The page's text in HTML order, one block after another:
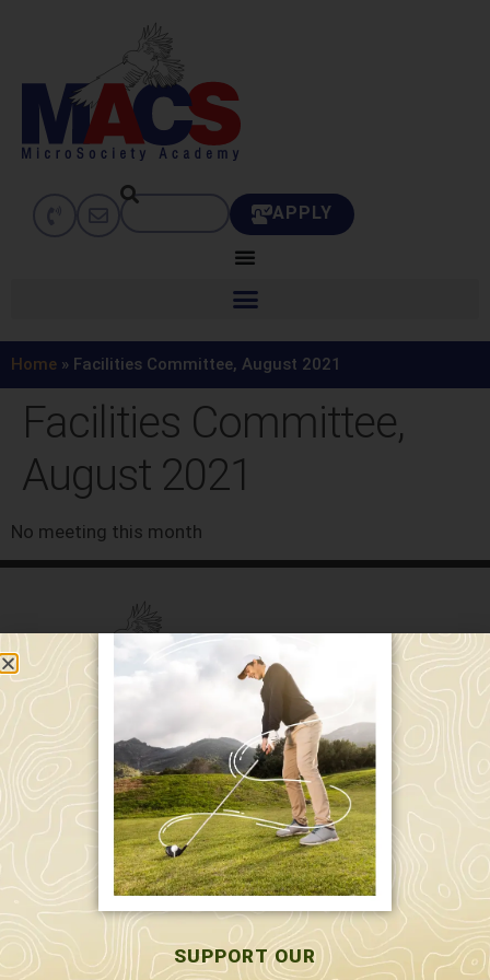
APPLY
Home » Facilities Committee, August 2021
Facilities Committee,
August 2021
No meeting this month
589 W. Hollis St.
Nashua, NH 03062
591 W. Hollis St.
Nashua, NH 03062
603-595-7877
SUPPORT OUR